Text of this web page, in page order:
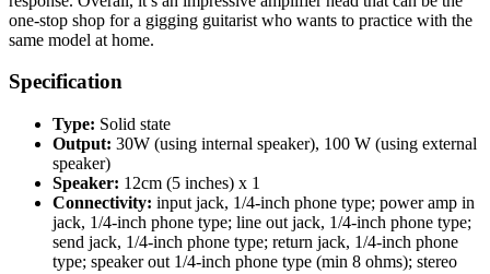
one-stop shop for a gigging guitarist who wants to practice with the
same model at home.
Specification
Type: Solid state
Output: 30W (using internal speaker), 100 W (using external
speaker)
Speaker: 12cm (5 inches) x 1
Connectivity: input jack, 1/4-inch phone type; power amp in
jack, 1/4-inch phone type; line out jack, 1/4-inch phone type;
send jack, 1/4-inch phone type; return jack, 1/4-inch phone
type; speaker out 1/4-inch phone type (min 8 ohms); stereo